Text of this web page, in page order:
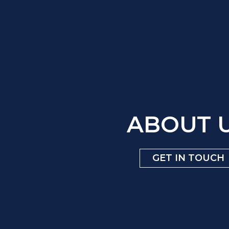
ABOUT
GET IN TOUCH